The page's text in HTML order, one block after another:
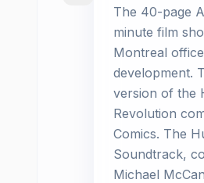
The 40-page
minute film
Montreal
development.
version of the
Revolution
Comics. The
Soundtrack,
Michael